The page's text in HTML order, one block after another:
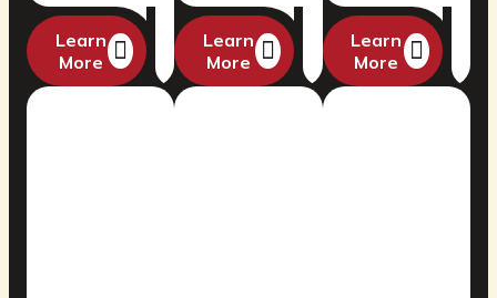
Learn
More
Learn
More
Learn
More